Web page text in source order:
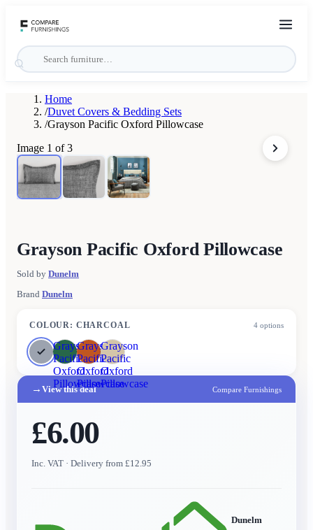
Home
/Duvet Covers & Bedding Sets
/Grayson Pacific Oxford Pillowcase
Image 1 of3
Grayson Pacific Oxford Pillowcase
Sold by Dunelm
Brand Dunelm
COLOUR: CHARCOAL 4 options
Grayson
Pacific
Oxford
Pillowcase
Grayson
Pacific
Oxford
Pillowcase
Grayson
Pacific
Oxford
Pillowcase
→ View this deal Compare Furnishings
£6.00
Inc. VAT · Delivery from £12.95
Dunelm